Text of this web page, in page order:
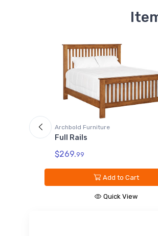
Archbold Furniture
Full Slat Headboard - Low
Add to Cart